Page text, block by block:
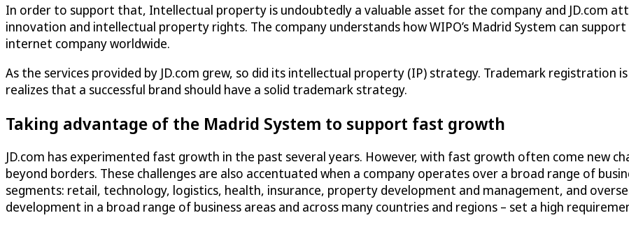
In order to support that, Intellectual property is undoubtedly a valuable asset for the company and JD.com
innovation and intellectual property rights. The company understands how WIPO’s Madrid System can
internet company worldwide.
As the services provided by JD.com grew, so did its intellectual property (IP) strategy. Trademark registration
realizes that a successful brand should have a solid trademark strategy.
Taking advantage of the Madrid System to support fast growth
JD.com has experimented fast growth in the past several years. However, with fast growth often come new
beyond borders. These challenges are also accentuated when a company operates over a broad range of
segments: retail, technology, logistics, health, insurance, property development and management, and
development in a broad range of business areas and across many countries and regions – set a high